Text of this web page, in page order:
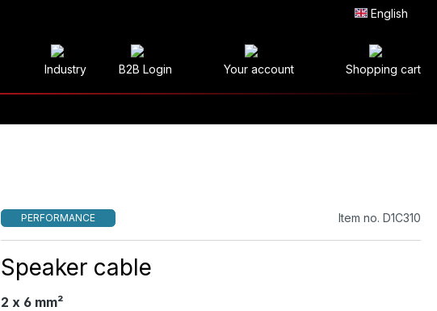
English
Industry B2B Login Your account Shopping cart
PERFORMANCE Item no. D1C310
Speaker cable
2 x 6 mm²